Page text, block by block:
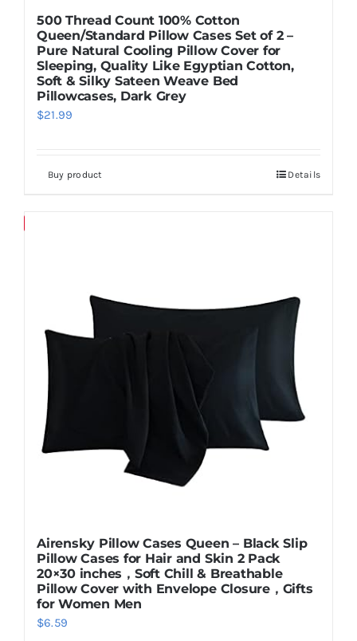
500 Thread Count 100% Cotton
Queen/Standard Pillow Cases Set of 2 –
Pure Natural Cooling Pillow Cover for
Sleeping, Quality Like Egyptian Cotton,
Soft & Silky Sateen Weave Bed
Pillowcases, Dark Grey
$21.99
Buy product Details
Airensky Pillow Cases Queen – Black Slip
Pillow Cases for Hair and Skin 2 Pack
20×30 inches，Soft Chill & Breathable
Pillow Cover with Envelope Closure，Gifts
for Women Men
$6.59